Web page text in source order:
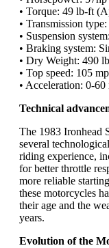
• Torque: 49 lb-ft
• Transmission
• Suspension
• Braking system:
• Dry Weight: 490
• Top speed: 105
• Acceleration: 0-
Technical
The 1983 Ironhead
several
riding experience,
for better throttle
more reliable
these motorcycles
their age and the
years.
Evolution of the